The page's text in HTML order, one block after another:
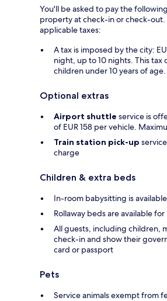
You'll be asked to pay the
property at check-in or check-out.
applicable taxes:
A tax is imposed by the city:
night, up to 10 nights. This tax
children under 10 years of age.
Optional extras
Airport shuttle service is
of EUR 158 per vehicle.
Train station pick-up
charge
Children & extra beds
In-room babysitting is
Rollaway beds are available
All guests, including children,
check-in and show their
card or passport
Pets
Service animals exempt from